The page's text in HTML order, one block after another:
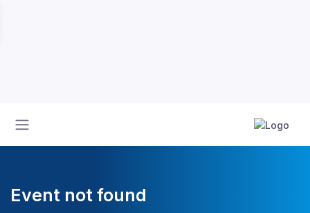
Event not found